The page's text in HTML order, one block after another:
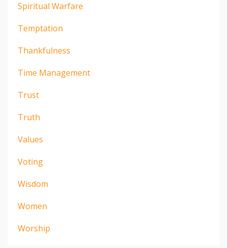
Spiritual Warfare
Temptation
Thankfulness
Time Management
Trust
Truth
Values
Voting
Wisdom
Women
Worship